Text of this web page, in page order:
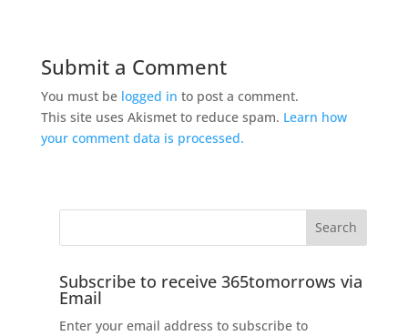
Submit a Comment
You must be logged in to post a comment.
This site uses Akismet to reduce spam. Learn how
your comment data is processed.
Subscribe to receive 365tomorrows via
Email
Enter your email address to subscribe to